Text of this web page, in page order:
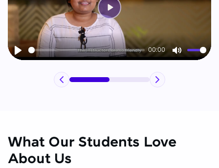
Play
00:00
Mute
Play
What Our Students Love
About Us